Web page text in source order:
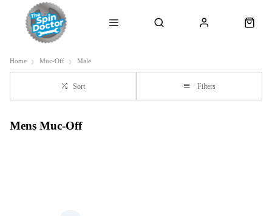
Home Muc-Off Male
Sort Filters
Mens Muc-Off